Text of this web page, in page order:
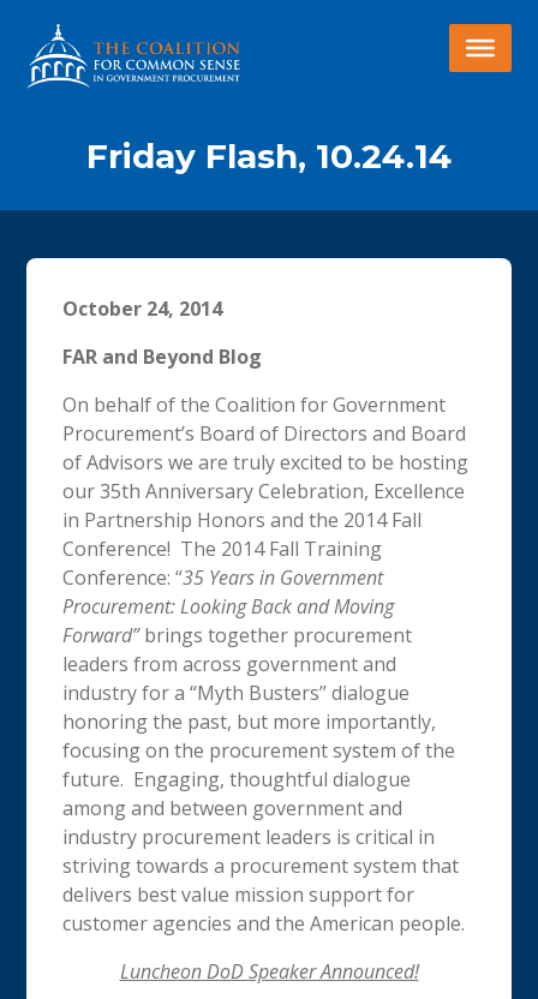
Friday Flash, 10.24.14
October 24, 2014
FAR and Beyond Blog
On behalf of the Coalition for Government
Procurement’s Board of Directors and Board
of Advisors we are truly excited to be hosting
our 35th Anniversary Celebration, Excellence
in Partnership Honors and the 2014 Fall
Conference! The 2014 Fall Training
Conference: “35 Years in Government
Procurement: Looking Back and Moving
Forward”brings together procurement
leaders from across government and
industry for a “Myth Busters” dialogue
honoring the past, but more importantly,
focusing on the procurement system of the
future. Engaging, thoughtful dialogue
among and between government and
industry procurement leaders is critical in
striving towards a procurement system that
delivers best value mission support for
customer agencies and the American people.
Luncheon DoD Speaker Announced!